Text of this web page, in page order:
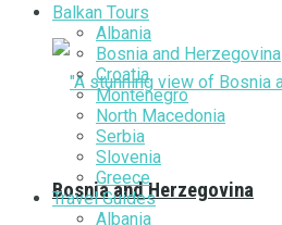
Bosnia and Herzegovina
Balkan Tours
Albania
Bosnia and Herzegovina
Croatia
Montenegro
North Macedonia
Serbia
Slovenia
Greece
Travel Guides
Albania